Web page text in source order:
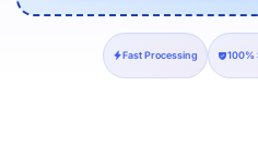
Fast Processing 100%